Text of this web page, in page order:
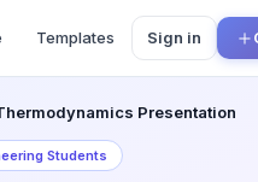
Templates Sign in
Presentation
Students